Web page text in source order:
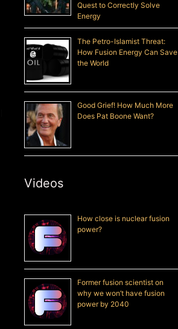
Quest to Correctly Solve
Energy
The Petro-Islamist Threat:
How Fusion Energy Can Save
the World
Good Grief! How Much More
Does Pat Boone Want?
Videos
How close is nuclear fusion
power?
Former fusion scientist on
why we won’t have fusion
power by 2040